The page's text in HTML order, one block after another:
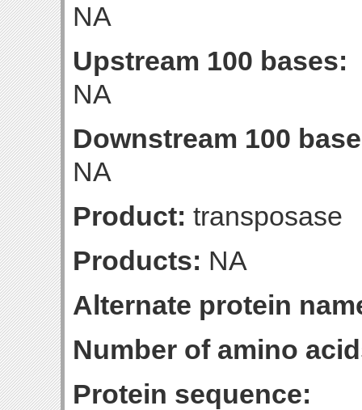
NA
Upstream 100 bases:
NA
Downstream 100
NA
Product: transposase
Products: NA
Alternate protein
Number of amino
Protein sequence: